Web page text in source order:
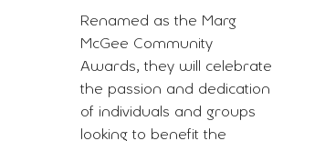
Renamed as the Marg
McGee Community
Awards, they will celebrate
the passion and dedication
of individuals and groups
looking to benefit the